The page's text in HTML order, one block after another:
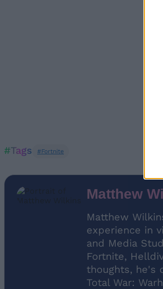
#Tags #Fortnite
Matthew
Matthew
experience in
and Media
Fortnite,
thoughts, he's
Total War: